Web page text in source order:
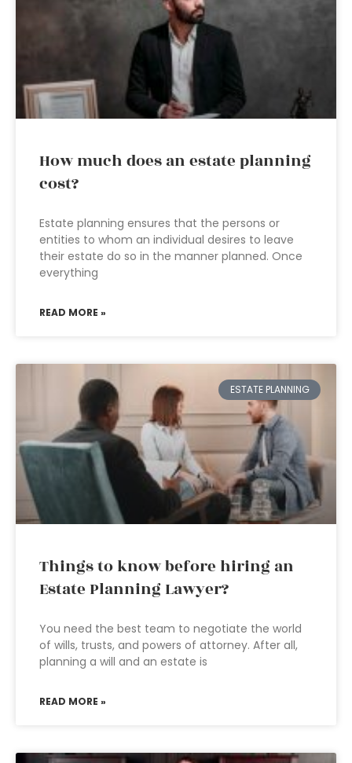
How much does an estate planning
cost?
Estate planning ensures that the persons or
entities to whom an individual desires to leave
their estate do so in the manner planned. Once
everything
READ MORE »
ESTATE PLANNING
Things to know before hiring an
Estate Planning Lawyer?
You need the best team to negotiate the world
of wills, trusts, and powers of attorney. After all,
planning a will and an estate is
READ MORE »